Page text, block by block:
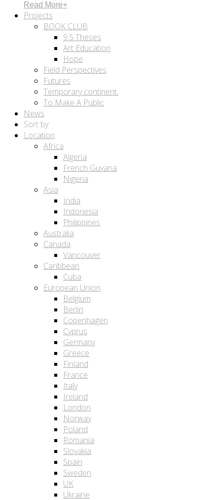
Read More+
Projects
BOOK CLUB
9.5 Theses
Art Education
Hope
Field Perspectives
Futures
Temporary continent.
To Make A Public
News
Sort by:
Location
Africa
Algeria
French Guyana
Nigeria
Asia
India
Indonesia
Philippines
Australia
Canada
Vancouver
Caribbean
Cuba
European Union
Belgium
Berlin
Copenhagen
Cyprus
Germany
Greece
Finland
France
Italy
Ireland
London
Norway
Poland
Romania
Slovakia
Spain
Sweden
UK
Ukraine